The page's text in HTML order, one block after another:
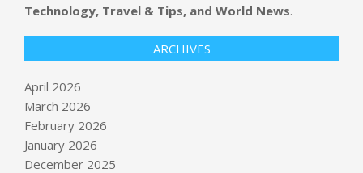
Technology, Travel & Tips, and World News.
ARCHIVES
April 2026
March 2026
February 2026
January 2026
December 2025